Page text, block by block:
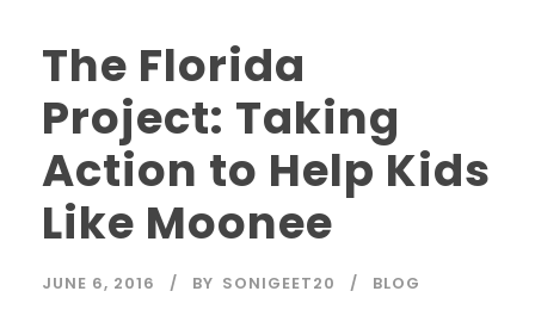
The Florida
Project: Taking
Action to Help Kids
Like Moonee
JUNE 6, 2016 BY SONIGEET20 BLOG